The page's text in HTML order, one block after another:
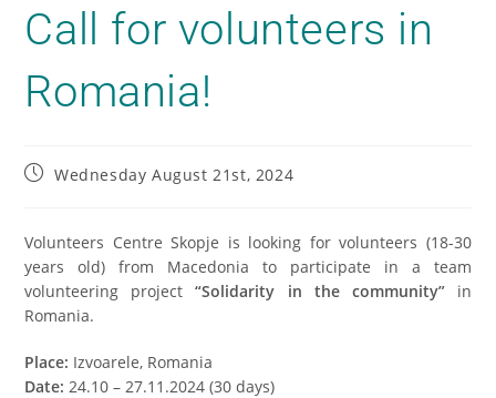
Call for volunteers in
Romania!
Wednesday August 21st, 2024
Volunteers Centre Skopje is looking for volunteers (18-30
years old) from Macedonia to participate in a team
volunteering project“Solidarity in the community”in
Romania.
Place: Izvoarele, Romania
Date: 24.10 – 27.11.2024 (30 days)